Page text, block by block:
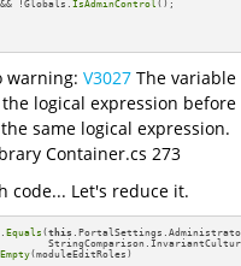
!Globals.
IsAdminControl ();
warning: V3027 The
logical expression
same logical expression.
Container.cs 273
code... Let's reduce it.
Equals (this
(moduleEditRoles)